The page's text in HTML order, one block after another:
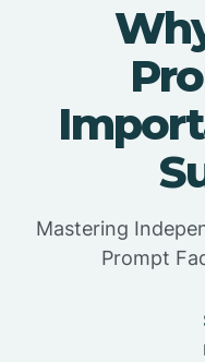
Mastering
Prompt